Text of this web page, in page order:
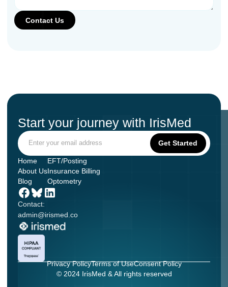
Start your journey with IrisMed
Contact:
admin@irismed.co
Home
About Us
Blog
EFT/Posting
Insurance Billing
Optometry
Privacy PolicyTerms of UseConsent Policy
© 2024 IrisMed & All rights reserved